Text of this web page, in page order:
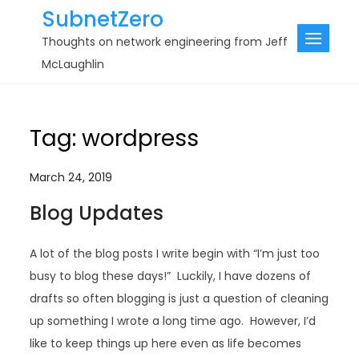
SubnetZero
Thoughts on network engineering from Jeff
McLaughlin
Tag:wordpress
March 24, 2019
Blog Updates
A lot of the blog posts I write begin with “I’m just too
busy to blog these days!” Luckily, I have dozens of
drafts so often blogging is just a question of cleaning
up something I wrote a long time ago. However, I’d
like to keep things up here even as life becomes